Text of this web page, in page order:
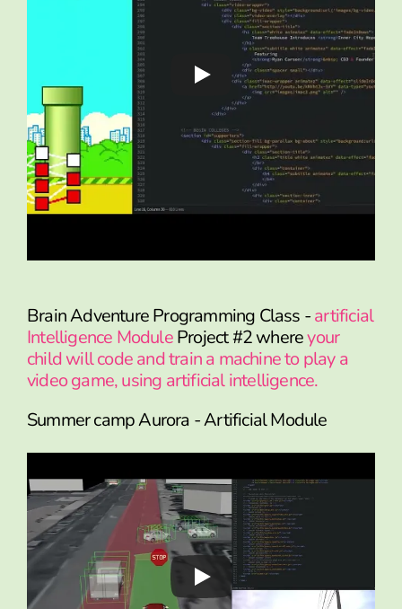
Brain Adventure Programming Class -artificial
Intelligence ModuleProject #2 whereyour
child will code and train a machine to play a
video game, using artificial intelligence.
Summer camp Aurora - Artificial Module